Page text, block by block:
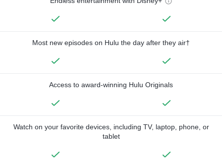
Most new episodes on Hulu the day after they air†
Access to award-winning Hulu Originals
Watch on your favorite devices, including TV, laptop, phone, or
tablet